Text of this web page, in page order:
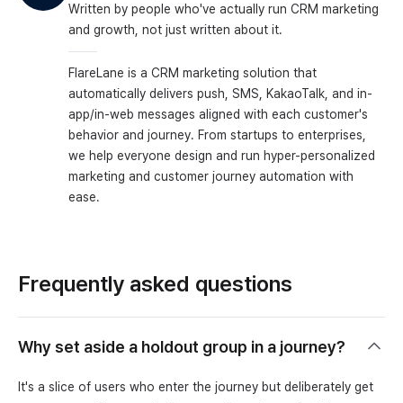
Written by people who've actually run CRM marketing
and growth, not just written about it.
FlareLane is a CRM marketing solution that
automatically delivers push, SMS, KakaoTalk, and in-
app/in-web messages aligned with each customer's
behavior and journey. From startups to enterprises,
we help everyone design and run hyper-personalized
marketing and customer journey automation with
ease.
Frequently asked questions
Why set aside a holdout group in a journey?
It's a slice of users who enter the journey but deliberately get